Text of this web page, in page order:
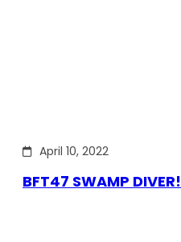
April 10, 2022
BFT47 SWAMP DIVER!